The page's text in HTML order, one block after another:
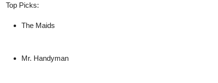
Top Picks:
The Maids
Mr. Handyman